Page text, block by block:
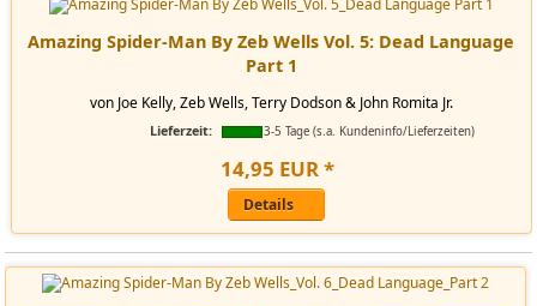
Amazing Spider-Man By Zeb Wells Vol. 5: Dead Language
Part 1
von Joe Kelly, Zeb Wells, Terry Dodson & John Romita Jr.
Lieferzeit: 3-5 Tage (s.a. Kundeninfo/Lieferzeiten)
14,95 EUR*
Details